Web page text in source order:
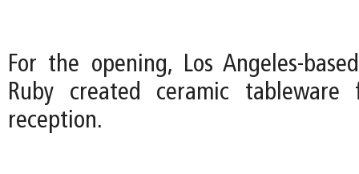
For the opening, Los Angeles-
Ruby created ceramic
reception.